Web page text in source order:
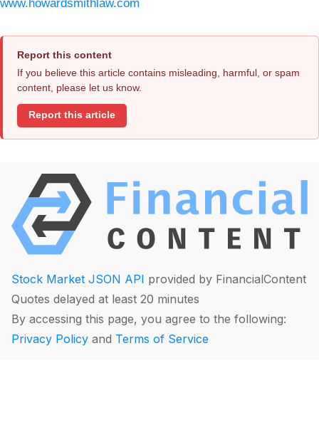
www.howardsmithlaw.com
Report this content
If you believe this article contains misleading, harmful, or spam
content, please let us know.
Report this article
Stock Market JSON API provided by FinancialContent
Quotes delayed at least 20 minutes
By accessing this page, you agree to the following:
Privacy Policy and Terms of Service